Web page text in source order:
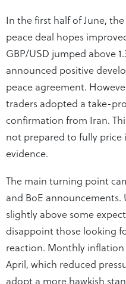
In the first half of June,
peace deal hopes
GBP/USD jumped above
announced positive
peace agreement.
traders adopted a take-
confirmation from Iran.
not prepared to fully
evidence.
The main turning point
and BoE
slightly above some
disappoint those looking
reaction. Monthly inflation
April, which reduced
adopt a more hawkish